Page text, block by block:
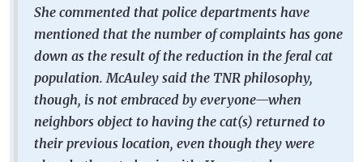
She commented that police departments have
mentioned that the number of complaints has gone
down as the result of the reduction in the feral cat
population. McAuley said the TNR philosophy,
though, is not embraced by everyone—when
neighbors object to having the cat(s) returned to
their previous location, even though they were